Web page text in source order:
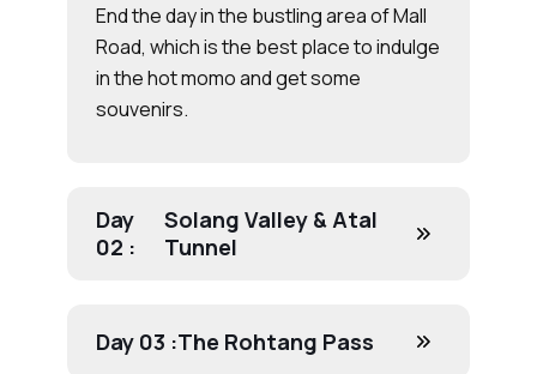
End the day in the bustling area of Mall
Road, which is the best place to indulge
in the hot momo and get some
souvenirs.
Day
02 :
Solang Valley & Atal
Tunnel
Day 03 :The Rohtang Pass